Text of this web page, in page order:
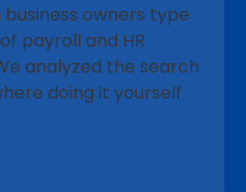
owners type
payroll and HR
analyzed the search
doing it yourself